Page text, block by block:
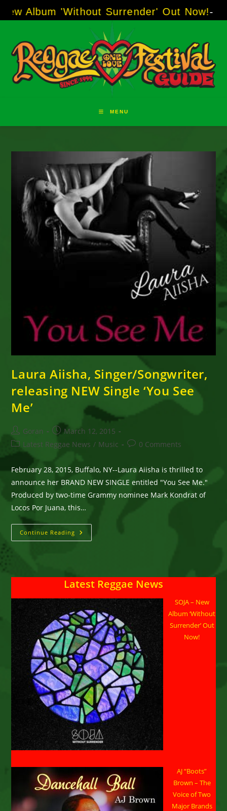
to
'Without Surrender' Out Now!-----AJ
MENU
Laura Aiisha, Singer/Songwriter,
releasing NEW Single ‘You See
Me’
Post
author:
Goran
Post
published:
March 12, 2015
Post
category:
Latest Reggae News / Music
Post0 Comments
February 28, 2015, Buffalo, NY--Laura Aiisha is thrilled to
announce her BRAND NEW SINGLE entitled "You See Me."
Produced by two-time Grammy nominee Mark Kondrat of
Locos Por Juana, this…
Continue Reading Laura
Aiisha,
‘You
See
Me’
Latest Reggae News
SOJA – New
Album ‘Without
Surrender’ Out
Now!
AJ “Boots”
Brown – The
Voice of Two
Major Brands